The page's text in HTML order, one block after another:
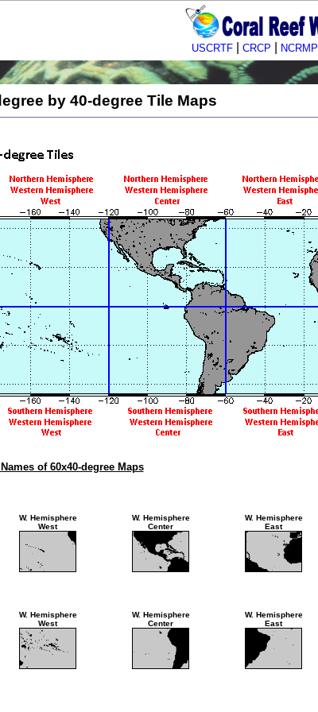
USCRTF CRCP NCRMP
by 40-degree Tile Maps
of 60x40-degree Maps
W. Hemisphere
West
W. Hemisphere
Center
W. Hemisphere
East
W. Hemisphere
West
W. Hemisphere
Center
W. Hemisphere
East